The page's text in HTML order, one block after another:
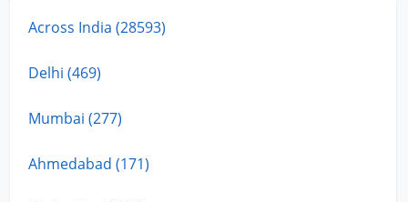
Across India (28593)
Delhi (469)
Mumbai (277)
Ahmedabad (171)